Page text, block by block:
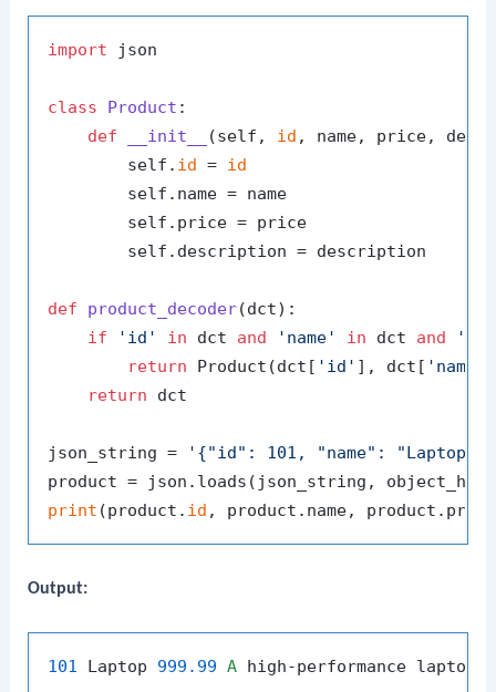
import json
class Product :
def
__init__ (self, id , name, price,
        self.
id = id
        self.name = name
        self.price = price
        self.description = description
def product_decoder(dct):
if
'id' in dct and 'name' in dct and
return Product(dct[ 'id' ], dct[ 'name'
return dct
json_string = '{"id": 101, "name":
print (product. id
Output:
101 Laptop 999.99 A